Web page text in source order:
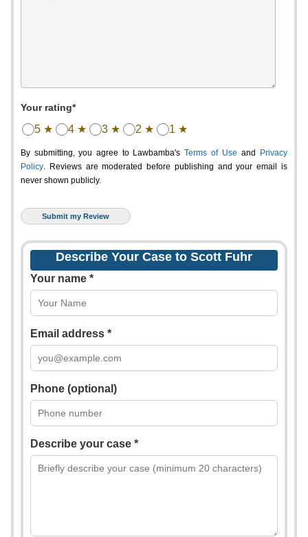
Your rating*
5 ★ 4 ★ 3 ★ 2 ★ 1 ★
By submitting, you agree to Lawbamba's Terms of Use and
Privacy
Policy. Reviews are moderated before publishing and your email is
never shown publicly.
Describe Your Case to Scott Fuhr
Your name *
Email address *
Phone (optional)
Describe your case *